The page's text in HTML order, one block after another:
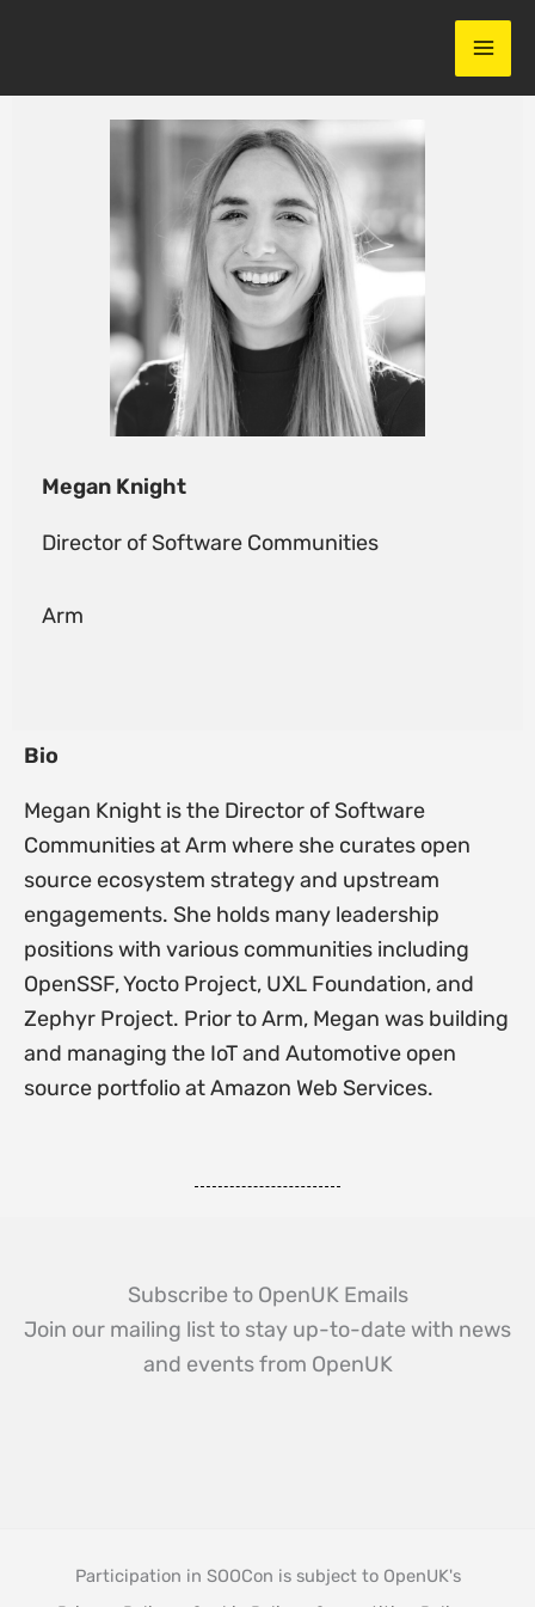
Megan Knight
Director of Software Communities
Arm
Bio
Megan Knight is the Director of Software
Communities at Arm where she curates open
source ecosystem strategy and upstream
engagements. She holds many leadership
positions with various communities including
OpenSSF, Yocto Project, UXL Foundation, and
Zephyr Project. Prior to Arm, Megan was building
and managing the IoT and Automotive open
source portfolio at Amazon Web Services.
Subscribe to OpenUK Emails
Join our mailing list to stay up-to-date with news
and events from OpenUK
Participation in SOOCon is subject to OpenUK's